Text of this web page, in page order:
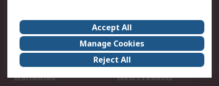
About Us
Careers
Corporate Group
Events
ESG
Our Certifications
Worldwide
New Products
Accept All
Manage Cookies
Reject All